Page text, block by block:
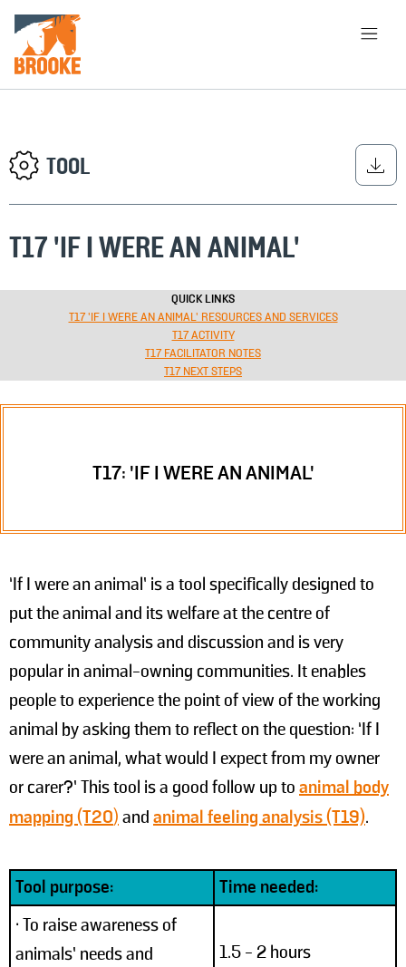
Skip to main content
HOME
LIBRARY
CHOOSE APPROACH
SEARCH
TOOL
T17 'IF I WERE AN ANIMAL'
QUICK LINKS
T17 'IF I WERE AN ANIMAL' RESOURCES AND SERVICES
T17 ACTIVITY
T17 FACILITATOR NOTES
T17 NEXT STEPS
T17: 'IF I WERE AN ANIMAL'
‘If I were an animal’ is a tool specifically designed to
put the animal and its welfare at the centre of
community analysis and discussion and is very
popular in animal-owning communities. It enables
people to experience the point of view of the working
animal by asking them to reflect on the question: ‘If I
were an animal, what would I expect from my owner
or carer?’ This tool is a good follow up to animal body
mapping (T20) and animal feeling analysis (T19).
Tool purpose: Time needed:
• To raise awareness of
animals’ needs and
1.5 - 2 hours